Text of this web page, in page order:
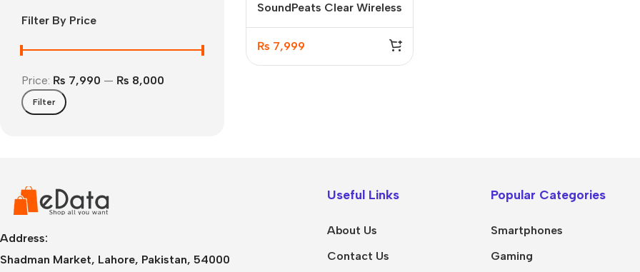
iPhone 17
iPad Air 8
iPad Air 7
M5
M4 Max
Filter By Price
Filter
Price: ₨ 7,990 — ₨ 8,000
SoundPeats Clear Wireless
₨ 7,999
Address:
Shadman Market, Lahore, Pakistan, 54000
Useful Links
About Us
Contact Us
Popular Categories
Smartphones
Gaming